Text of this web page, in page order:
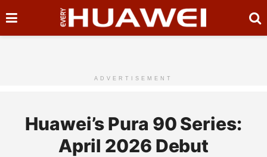
ADVERTISEMENT
Huawei’s Pura 90 Series:
April 2026 Debut